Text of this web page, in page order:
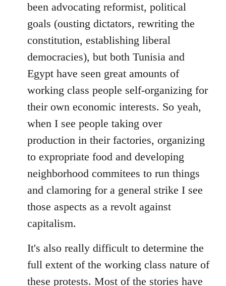
been advocating reformist, political
goals (ousting dictators, rewriting the
constitution, establishing liberal
democracies), but both Tunisia and
Egypt have seen great amounts of
working class people self-organizing for
their own economic interests. So yeah,
when I see people taking over
production in their factories, organizing
to expropriate food and developing
neighborhood commitees to run things
and clamoring for a general strike I see
those aspects as a revolt against
capitalism.
It's also really difficult to determine the
full extent of the working class nature of
these protests. Most of the stories have